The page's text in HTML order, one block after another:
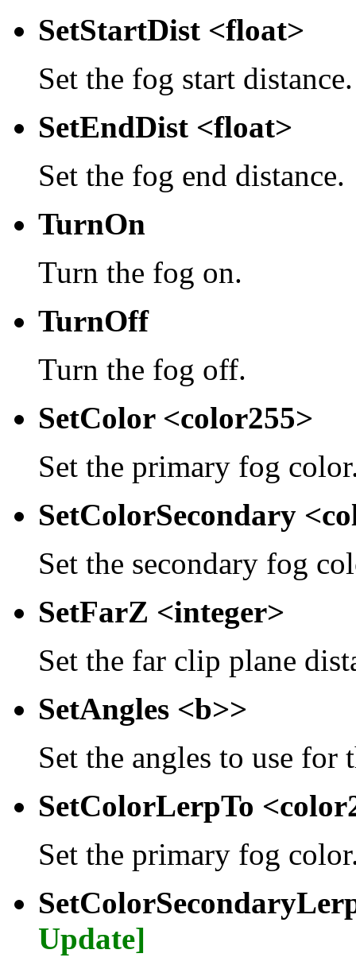
SetStartDist <float>
Set the fog start distance.
SetEndDist <float>
Set the fog end distance.
TurnOn
Turn the fog on.
TurnOff
Turn the fog off.
SetColor <color255>
Set the primary fog
SetColorSecondary
Set the secondary fog
SetFarZ <integer>
Set the far clip plane
SetAngles <b>>
Set the angles to use
SetColorLerpTo
Set the primary fog
Update]